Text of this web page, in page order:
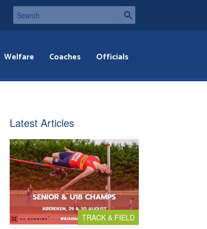
Welfare Coaches Officials
Latest Articles
TRACK & FIELD